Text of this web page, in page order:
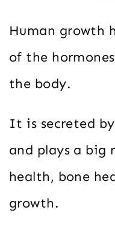
Human growth
of the
the body.
It is secreted
and plays a big
health, bone
growth.